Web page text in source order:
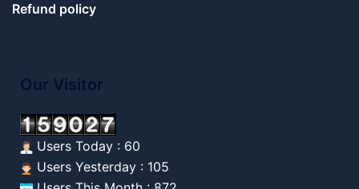
Refund policy
Our Visitor
Users Today : 60
Users Yesterday : 105